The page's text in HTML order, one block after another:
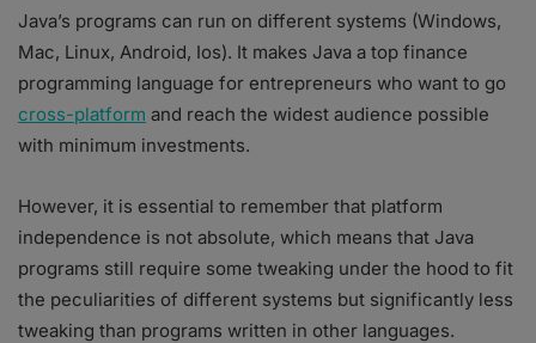
Java’s programs can run on different systems (Windows,
Mac, Linux, Android, Ios). It makes Java a top finance
programming language for entrepreneurs who want to go
cross-platform and reach the widest audience possible
with minimum investments.
However, it is essential to remember that platform
independence is not absolute, which means that Java
programs still require some tweaking under the hood to fit
the peculiarities of different systems but significantly less
tweaking than programs written in other languages.